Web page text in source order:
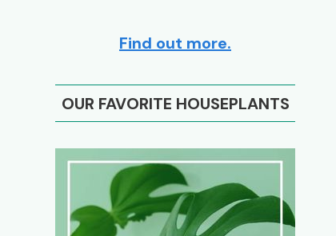
Find out more.
OUR FAVORITE HOUSEPLANTS